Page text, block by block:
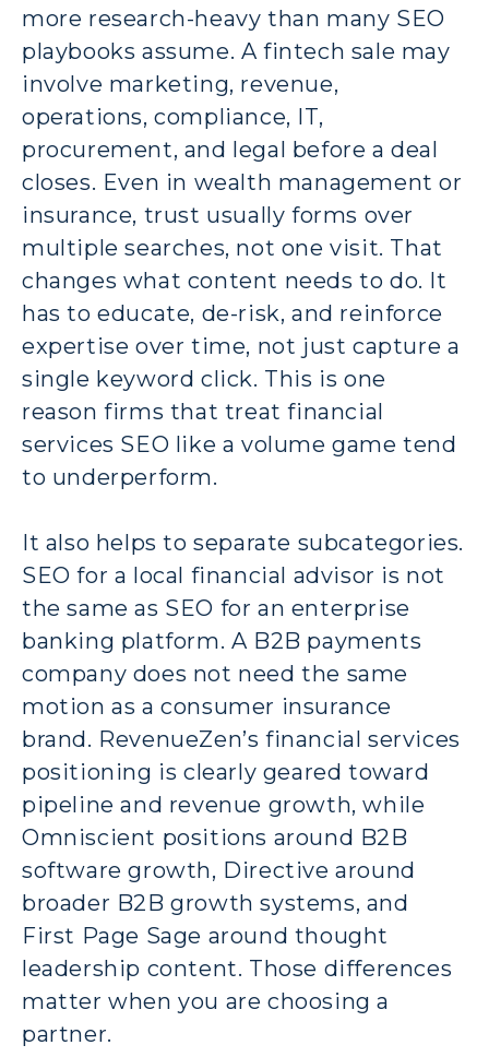
more research-heavy than many SEO
playbooks assume. A fintech sale may
involve marketing, revenue,
operations, compliance, IT,
procurement, and legal before a deal
closes. Even in wealth management or
insurance, trust usually forms over
multiple searches, not one visit. That
changes what content needs to do. It
has to educate, de-risk, and reinforce
expertise over time, not just capture a
single keyword click. This is one
reason firms that treat financial
services SEO like a volume game tend
to underperform.
It also helps to separate subcategories.
SEO for a local financial advisor is not
the same as SEO for an enterprise
banking platform. A B2B payments
company does not need the same
motion as a consumer insurance
brand. RevenueZen’s financial services
positioning is clearly geared toward
pipeline and revenue growth, while
Omniscient positions around B2B
software growth, Directive around
broader B2B growth systems, and
First Page Sage around thought
leadership content. Those differences
matter when you are choosing a
partner.